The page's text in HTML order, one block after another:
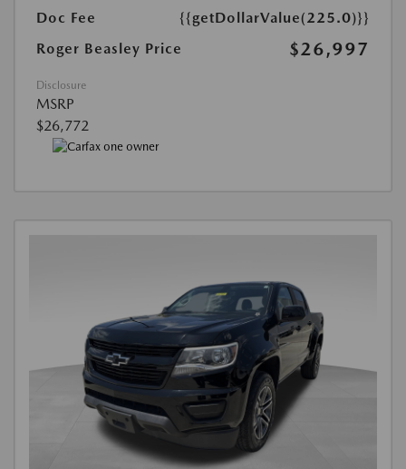
Doc Fee
{{getDollarValue(225.0)}}
Roger Beasley Price
$26,997
Disclosure
MSRP
$26,772